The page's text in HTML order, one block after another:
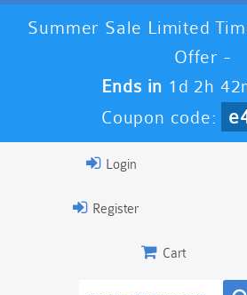
Summer Sale Limited
Offer -
Ends in 1d 2h
Coupon code:
Login
Register
Cart